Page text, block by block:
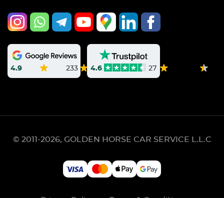
4.9 233 4.6 27
© 2011-2026, GOLDEN HORSE CAR SERVICE L.L.C